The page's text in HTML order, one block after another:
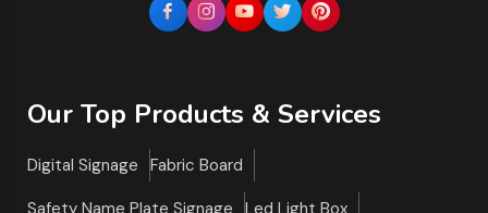
Our Top Products & Services
Digital Signage
Fabric Board
Safety Name Plate Signage
Led Light Box